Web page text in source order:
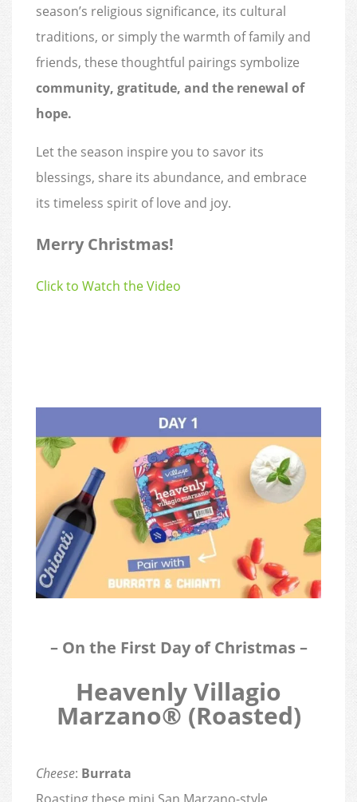
season’s religious significance, its cultural
traditions, or simply the warmth of family and
friends, these thoughtful pairings symbolize
community, gratitude, and the renewal of
hope.
Let the season inspire you to savor its
blessings, share its abundance, and embrace
its timeless spirit of love and joy.
Merry Christmas!
Click to Watch the Video
– On the First Day of Christmas –
Heavenly Villagio
Marzano® (Roasted)
Cheese: Burrata